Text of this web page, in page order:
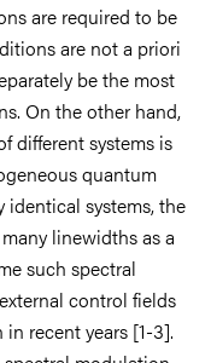
are required to be
are not a priori
be the most
On the other hand,
different systems is
quantum
identical systems, the
linewidths as a
such spectral
control fields
recent years [1-3].